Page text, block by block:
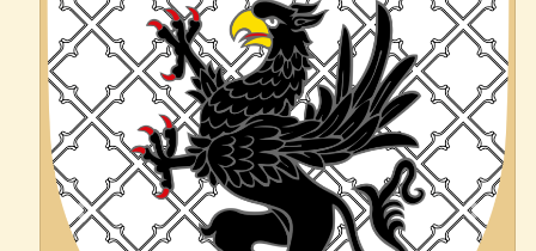
Previous Next